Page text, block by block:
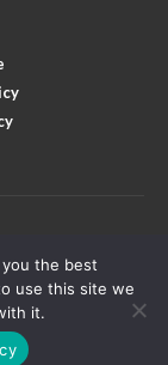
the best
use this site we
it.